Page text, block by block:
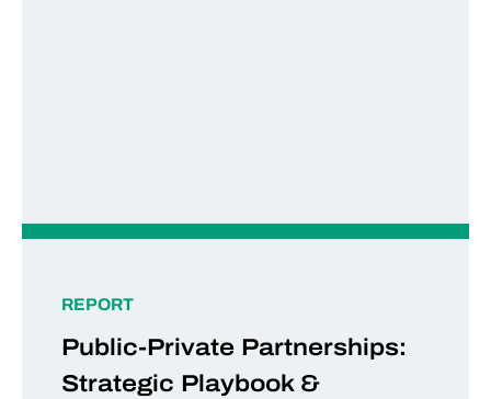
REPORT
Public-Private Partnerships:
Strategic Playbook &